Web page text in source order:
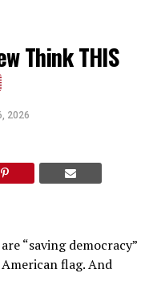
Think THIS
2026
“saving democracy”
flag. And